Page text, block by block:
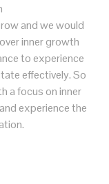
and we would
inner growth
to experience
effectively. So
a focus on inner
experience the